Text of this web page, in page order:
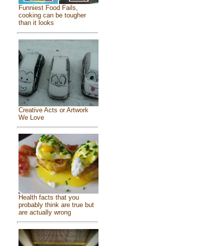
Funniest Food Fails,
cooking can be tougher
than it looks
Creative Acts or Artwork
We Love
Health facts that you
probably think are true but
are actually wrong